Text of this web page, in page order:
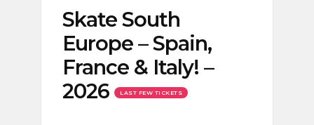
Skate South
Europe – Spain,
France & Italy! –
2026
LAST FEW TICKETS